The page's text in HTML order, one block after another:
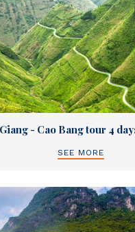
- Cao Bang tour 4
SEE MORE